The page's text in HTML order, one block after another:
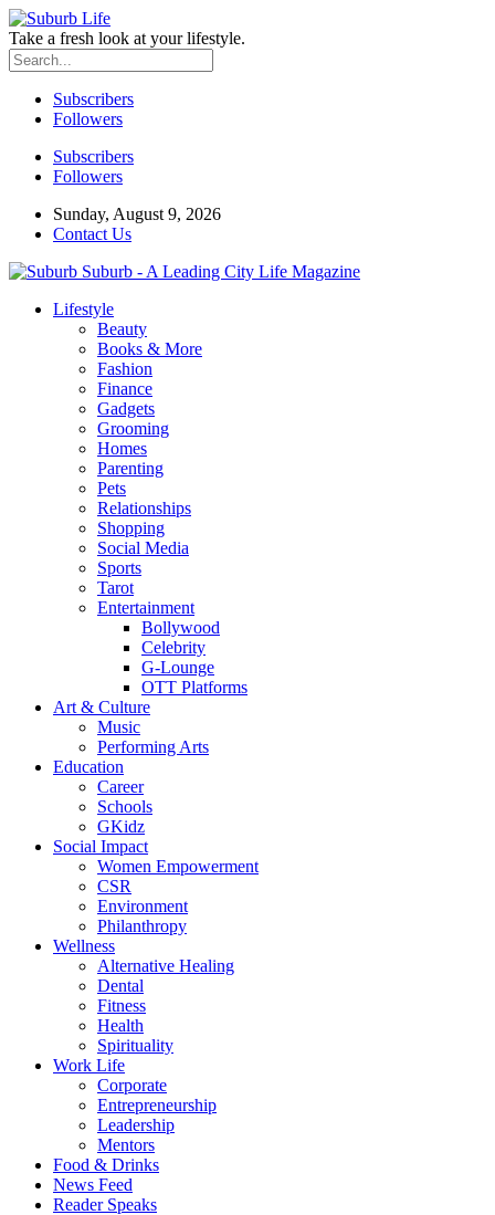
Take a fresh look at your lifestyle.
Subscribers
Followers
Subscribers
Followers
Sunday, August 9, 2026
Contact Us
Suburb - A Leading City Life Magazine
Lifestyle
Beauty
Books & More
Fashion
Finance
Gadgets
Grooming
Homes
Parenting
Pets
Relationships
Shopping
Social Media
Sports
Tarot
Entertainment
Bollywood
Celebrity
G-Lounge
OTT Platforms
Art & Culture
Music
Performing Arts
Education
Career
Schools
GKidz
Social Impact
Women Empowerment
CSR
Environment
Philanthropy
Wellness
Alternative Healing
Dental
Fitness
Health
Spirituality
Work Life
Corporate
Entrepreneurship
Leadership
Mentors
Food & Drinks
News Feed
Reader Speaks